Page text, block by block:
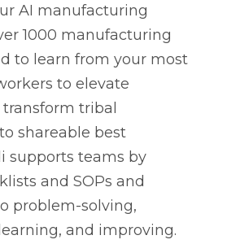
AI manufacturing
1000 manufacturing
to learn from your most
to elevate
tribal
shareable best
supports teams by
and SOPs and
problem-solving,
and improving.